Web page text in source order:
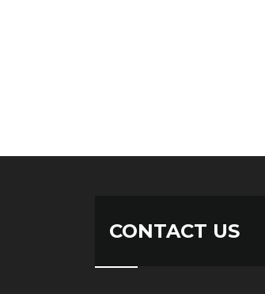
CONTACT US